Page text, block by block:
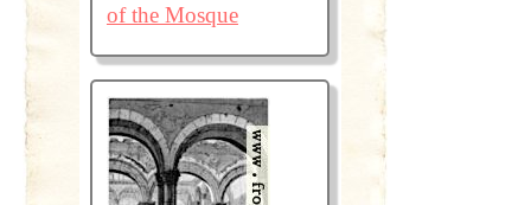
of the Mosque